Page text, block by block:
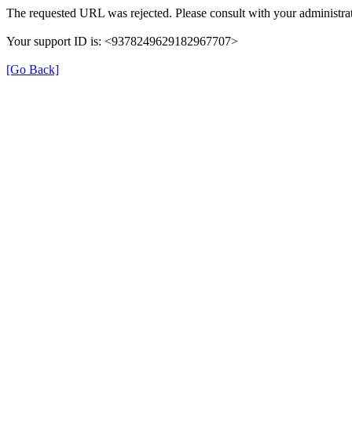
The requested URL was rejected. Please consult with your
Your support ID is: <9378249629182967707>
[Go Back]